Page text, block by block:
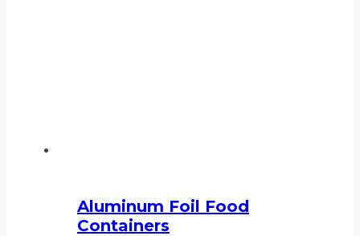
Aluminum Foil Food
Containers